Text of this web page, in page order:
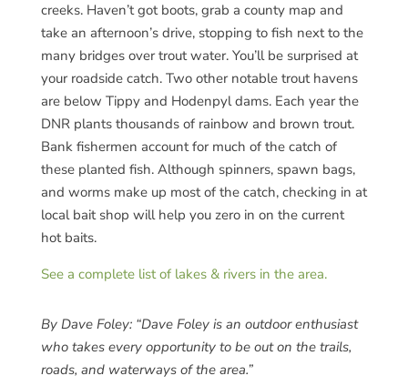
creeks. Haven’t got boots, grab a county map and
take an afternoon’s drive, stopping to fish next to the
many bridges over trout water. You’ll be surprised at
your roadside catch. Two other notable trout havens
are below Tippy and Hodenpyl dams. Each year the
DNR plants thousands of rainbow and brown trout.
Bank fishermen account for much of the catch of
these planted fish. Although spinners, spawn bags,
and worms make up most of the catch, checking in at
local bait shop will help you zero in on the current
hot baits.
See a complete list of lakes & rivers in the area.
By Dave Foley: “Dave Foley is an outdoor enthusiast
who takes every opportunity to be out on the trails,
roads, and waterways of the area.”